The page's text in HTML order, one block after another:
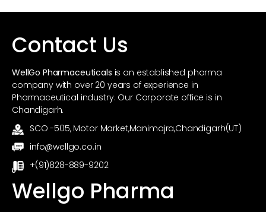
Contact Us
WellGo Pharmaceuticals is an established pharma
company with over 20 years of experience in
Pharmaceutical industry. Our Corporate office is in
Chandigarh.
SCO -505, Motor Market,Manimajra,Chandigarh(UT)
info@wellgo.co.in
+(91)828-889-9202
Wellgo Pharma